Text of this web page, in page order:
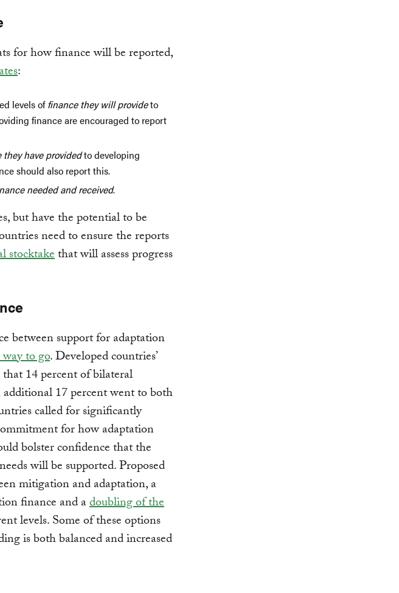
for how finance will be reported,
:
levels offinance they will provideto
finance are encouraged to report
they have providedto developing
should also report this.
needed and received.
but have the potential to be
need to ensure the reports
stocktakethat will assess progress
between support for adaptation
to go. Developed countries’
14 percent of bilateral
17 percent went to both
called for significantly
for how adaptation
bolster confidence that the
will be supported. Proposed
mitigation and adaptation, a
finance and adoubling of the
levels. Some of these options
is both balanced and increased